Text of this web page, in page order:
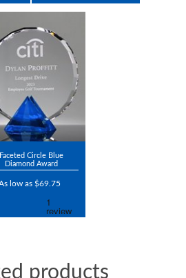
Faceted Circle Blue
Diamond Award
low as $69.75
products